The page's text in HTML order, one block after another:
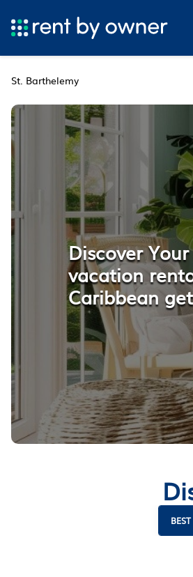
St. Barthelemy
Discover
vacation
Caribbean